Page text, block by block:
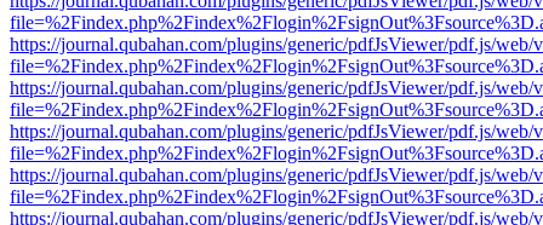
https://journal.qubahan.com/plugins/generic/pdfJsViewer/pdf.js/web/
https://journal.qubahan.com/plugins/generic/pdfJsViewer/pdf.js/web/
https://journal.qubahan.com/plugins/generic/pdfJsViewer/pdf.js/web/
https://journal.qubahan.com/plugins/generic/pdfJsViewer/pdf.js/web/
https://journal.qubahan.com/plugins/generic/pdfJsViewer/pdf.js/web/